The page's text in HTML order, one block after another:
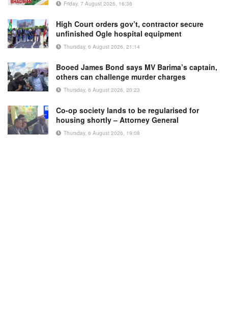
Friday, 7 August 2026, 16:36
High Court orders gov’t, contractor secure
unfinished Ogle hospital equipment
Thursday, 6 August 2026, 21:14
Booed James Bond says MV Barima’s captain,
others can challenge murder charges
Thursday, 6 August 2026, 20:23
Co-op society lands to be regularised for
housing shortly – Attorney General
Thursday, 6 August 2026, 19:08